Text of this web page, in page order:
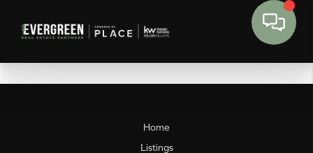
Home
Listings